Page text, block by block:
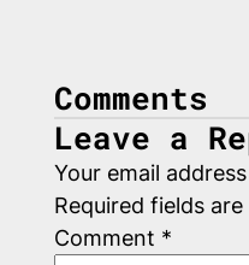
Comments
Leave a
Your email
Required fields
Comment *